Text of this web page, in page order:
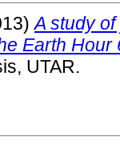
A study
Earth
UTAR.